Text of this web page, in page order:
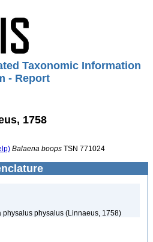
Taxonomic Information
- Report
1758
Balaena boops TSN 771024
physalus physalus (Linnaeus, 1758)